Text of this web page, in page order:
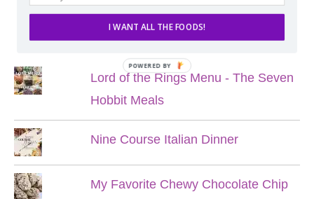
POPULAR POSTS
Lord of the Rings Menu - The Seven
Hobbit Meals
Nine Course Italian Dinner
My Favorite Chewy Chocolate Chip
I WANT ALL THE FOODS!
POWERED BY